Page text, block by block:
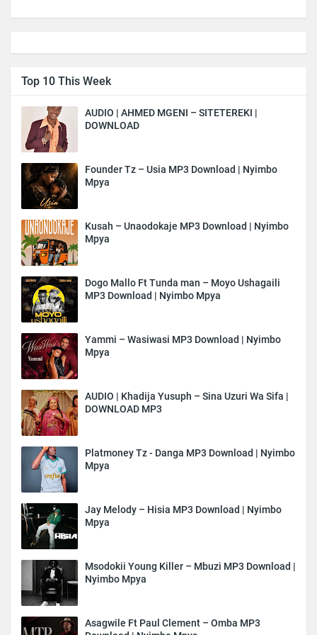
Top 10 This Week
AUDIO | AHMED MGENI – SITETEREKI |
DOWNLOAD
Founder Tz – Usia MP3 Download | Nyimbo
Mpya
Kusah – Unaodokaje MP3 Download | Nyimbo
Mpya
Dogo Mallo Ft Tunda man – Moyo Ushagaili
MP3 Download | Nyimbo Mpya
Yammi – Wasiwasi MP3 Download | Nyimbo
Mpya
AUDIO | Khadija Yusuph – Sina Uzuri Wa Sifa |
DOWNLOAD MP3
Platmoney Tz - Danga MP3 Download | Nyimbo
Mpya
Jay Melody – Hisia MP3 Download | Nyimbo
Mpya
Msodokii Young Killer – Mbuzi MP3 Download |
Nyimbo Mpya
Asagwile Ft Paul Clement – Omba MP3